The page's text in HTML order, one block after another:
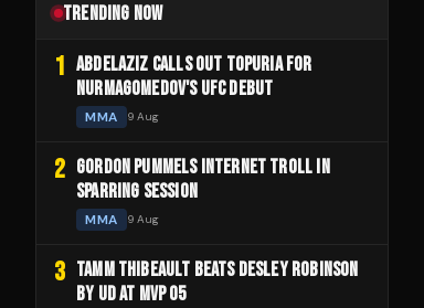
TRENDING NOW
1 ABDELAZIZ CALLS OUT TOPURIA FOR
NURMAGOMEDOV'S UFC DEBUT
MMA 9 Aug
2 GORDON PUMMELS INTERNET TROLL IN
SPARRING SESSION
MMA 9 Aug
3 TAMM THIBEAULT BEATS DESLEY ROBINSON
BY UD AT MVP 05